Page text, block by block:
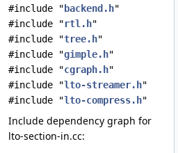
#include " backend.h"
#include "rtl.h"
#include "tree.h"
#include "gimple.h"
#include "cgraph.h"
#include "lto-streamer.h"
#include "lto-compress.h"
Include dependency graph for
lto-section-in.cc: